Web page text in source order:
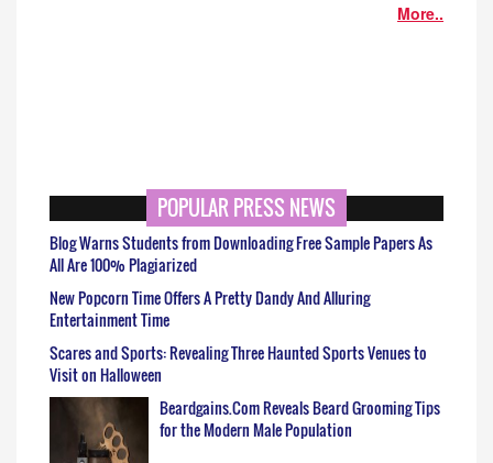
More..
POPULAR PRESS NEWS
Blog Warns Students from Downloading Free Sample Papers As
All Are 100% Plagiarized
New Popcorn Time Offers A Pretty Dandy And Alluring
Entertainment Time
Scares and Sports: Revealing Three Haunted Sports Venues to
Visit on Halloween
Beardgains.Com Reveals Beard Grooming Tips
for the Modern Male Population